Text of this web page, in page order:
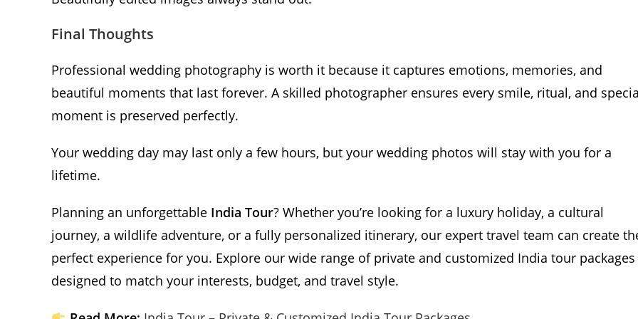
Final Thoughts
Professional wedding photography is worth it because it captures emotions, memories, and
beautiful moments that last forever. A skilled photographer ensures every smile, ritual, and
moment is preserved perfectly.
Your wedding day may last only a few hours, but your wedding photos will stay with you for a
lifetime.
Planning an unforgettable India Tour? Whether you’re looking for a luxury holiday, a cultural
journey, a wildlife adventure, or a fully personalized itinerary, our expert travel team can create
perfect experience for you. Explore our wide range of private and customized India tour packages
designed to match your interests, budget, and travel style.